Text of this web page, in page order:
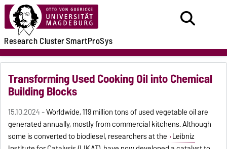
ResearchClusterSmartProSys
Transforming Used Cooking Oil into Chemical
Building Blocks
15.10.2024 -Worldwide, 119 million tons of used vegetable oil are
generated annually, mostly from commercial kitchens. Although
some is converted to biodiesel, researchers at the Leibniz